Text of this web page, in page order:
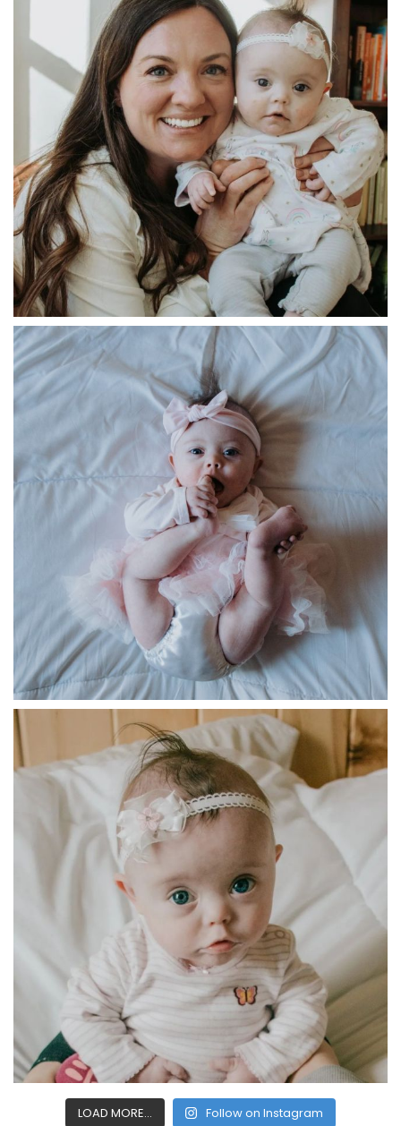
LOAD MORE... Follow on Instagram